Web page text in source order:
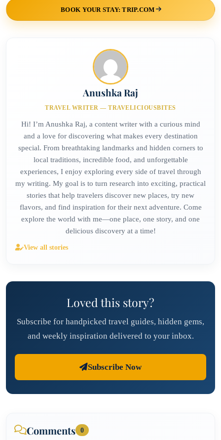
BOOK YOUR STAY: TRIP.COM
Anushka Raj
TRAVEL WRITER — TRAVELICIOUSBITES
Hi! I’m Anushka Raj, a content writer with a curious mind
and a love for discovering what makes every destination
special. From breathtaking landmarks and hidden corners to
local traditions, incredible food, and unforgettable
experiences, I enjoy exploring every side of travel through
my writing. My goal is to turn research into exciting, practical
stories that help travelers discover new places, try new
flavors, and find inspiration for their next adventure. Come
explore the world with me—one place, one story, and one
delicious discovery at a time!
View all stories
Loved this story?
Subscribe for handpicked travel guides, hidden gems,
and weekly inspiration delivered to your inbox.
Subscribe Now
Comments 0